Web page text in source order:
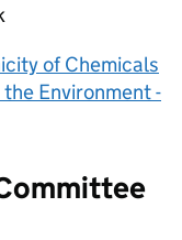
of Chemicals
Environment -